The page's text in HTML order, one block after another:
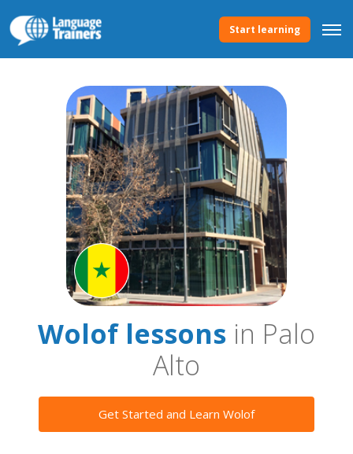
Start learning
Wolof lessons in Palo
Alto
Get Started and Learn Wolof